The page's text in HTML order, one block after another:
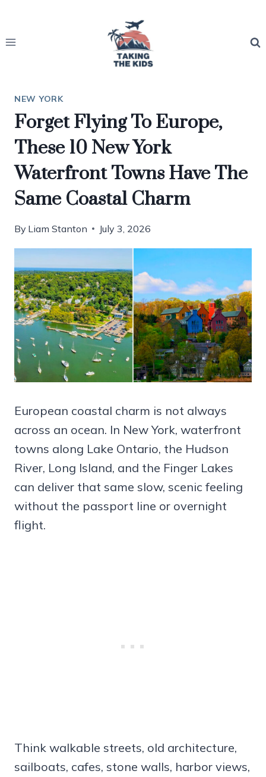
content
NEW YORK
Forget Flying To Europe,
These 10 New York
Waterfront Towns Have The
Same Coastal Charm
By Liam Stanton July 3, 2026
European coastal charm is not always
across an ocean. In New York, waterfront
towns along Lake Ontario, the Hudson
River, Long Island, and the Finger Lakes
can deliver that same slow, scenic feeling
without the passport line or overnight
flight.
Think walkable streets, old architecture,
sailboats, cafes, stone walls, harbor views,